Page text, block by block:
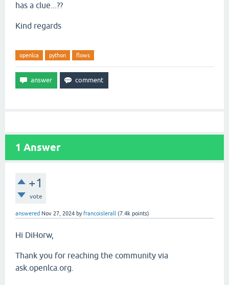
has a clue...??
Kind regards
openlca python flows
1 Answer
+1
vote
answered Nov 27, 2024 byfrancoislerall (7.4k points)
Hi DiHorw,
Thank you for reaching the community via
ask.openlca.org.